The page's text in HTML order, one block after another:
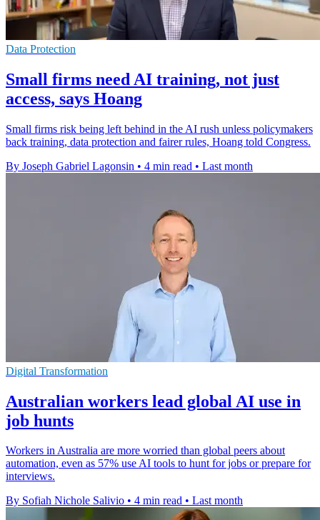
Data Protection
Small firms need AI training, not just
access, says Hoang
Small firms risk being left behind in the AI rush unless policymakers
back training, data protection and fairer rules, Hoang told Congress.
By Joseph Gabriel Lagonsin • 4 min read • Last month
Digital Transformation
Australian workers lead global AI use in
job hunts
Workers in Australia are more worried than global peers about
automation, even as 57% use AI tools to hunt for jobs or prepare for
interviews.
By Sofiah Nichole Salivio • 4 min read • Last month